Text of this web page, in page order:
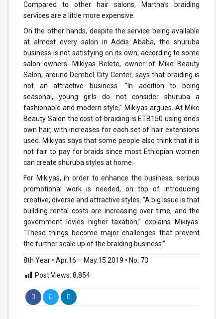
Compared to other hair salons, Martha’s braiding
services are a little more expensive.
On the other hands, despite the service being available
at almost every salon in Addis Ababa, the shuruba
business is not satisfying on its own, according to some
salon owners. Mikiyas Belete, owner of Mike Beauty
Salon, around Dembel City Center, says that braiding is
not an attractive business. “In addition to being
seasonal, young girls do not consider shuruba a
fashionable and modern style,” Mikiyas argues. At Mike
Beauty Salon the cost of braiding is ETB150 using one’s
own hair, with increases for each set of hair extensions
used. Mikiyas says that some people also think that it is
not fair to pay for braids since most Ethiopian women
can create shuruba styles at home.
For Mikiyas, in order to enhance the business, serious
promotional work is needed, on top of introducing
creative, diverse and attractive styles. “A big issue is that
building rental costs are increasing over time, and the
government levies higher taxation,” explains Mikiyas.
“These things become major challenges that prevent
the further scale up of the braiding business.”
8th Year • Apr.16 – May.15 2019 • No. 73
Post Views: 8,854